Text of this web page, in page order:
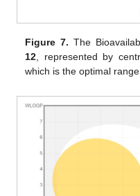
Figure 7. The
12 , represented by
which is the optimal